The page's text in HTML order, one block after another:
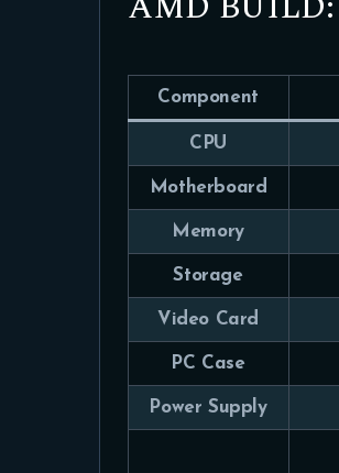
Component
CPU
Motherboard
Memory
Storage
Video Card
PC Case
Power Supply